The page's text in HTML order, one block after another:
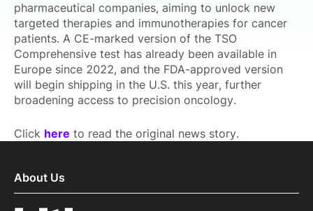
pharmaceutical companies, aiming to unlock new
targeted therapies and immunotherapies for cancer
patients. A CE-marked version of the TSO
Comprehensive test has already been available in
Europe since 2022, and the FDA-approved version
will begin shipping in the U.S. this year, further
broadening access to precision oncology.
Click here to read the original news story.
About Us